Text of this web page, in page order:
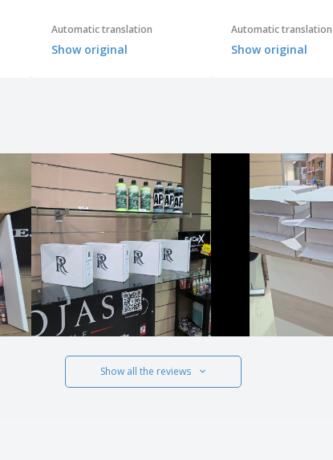
Automatic translation
Show original
Automatic translation
Show original
Show all the reviews